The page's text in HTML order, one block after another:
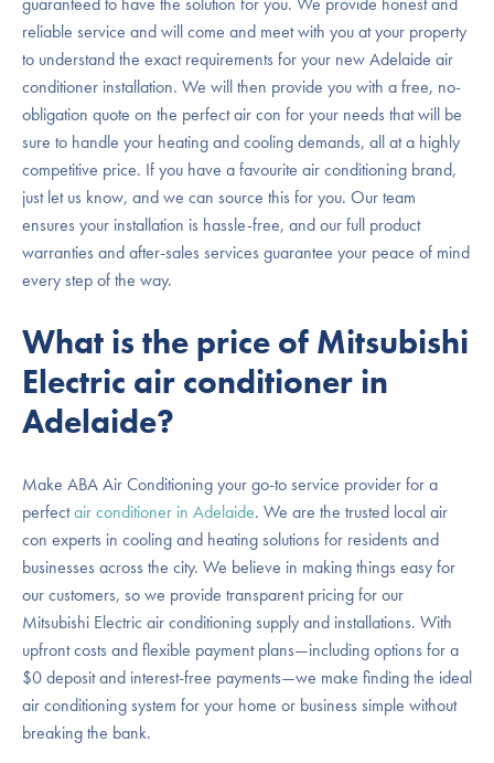
reliable service and will come and meet with you at your property
to understand the exact requirements for your new Adelaide air
conditioner installation. We will then provide you with a free, no-
obligation quote on the perfect air con for your needs that will be
sure to handle your heating and cooling demands, all at a highly
competitive price. If you have a favourite air conditioning brand,
just let us know, and we can source this for you. Our team
ensures your installation is hassle-free, and our full product
warranties and after-sales services guarantee your peace of mind
every step of the way.
What is the price of Mitsubishi
Electric air conditioner in
Adelaide?
Make ABA Air Conditioning your go-to service provider for a
perfectair conditioner in Adelaide. We are the trusted local air
con experts in cooling and heating solutions for residents and
businesses across the city. We believe in making things easy for
our customers, so we provide transparent pricing for our
Mitsubishi Electric air conditioning supply and installations. With
upfront costs and flexible payment plans—including options for a
$0 deposit and interest-free payments—we make finding the ideal
air conditioning system for your home or business simple without
breaking the bank.